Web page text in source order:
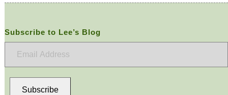
Subscribe to Lee’s Blog
Subscribe